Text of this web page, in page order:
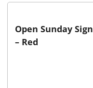
Open Sunday Sign
– Red